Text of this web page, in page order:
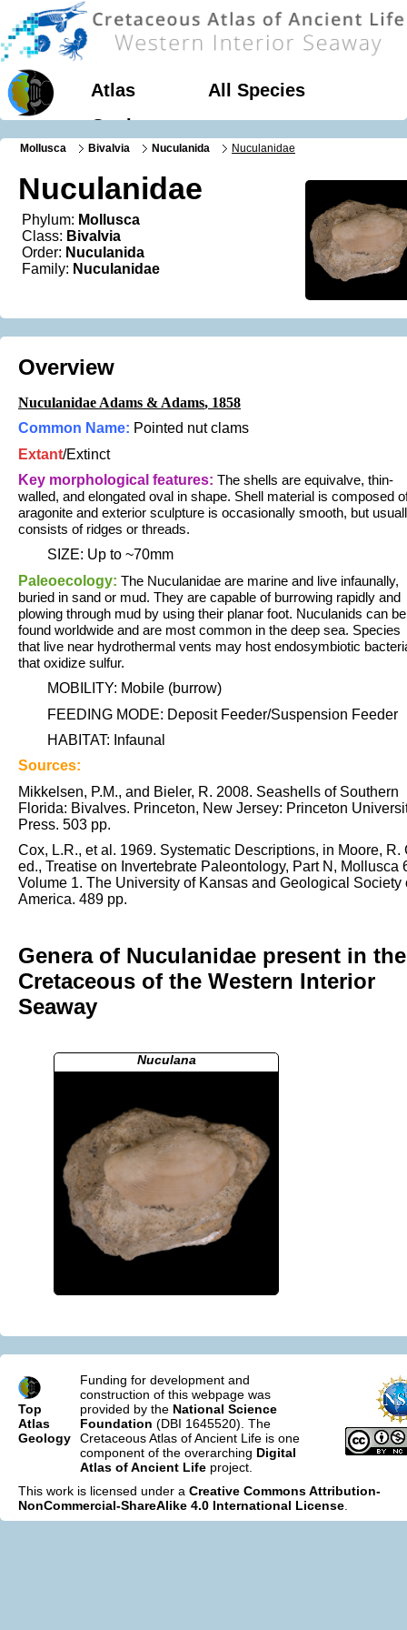
Atlas
All Species
Geology
Mollusca Bivalvia Nuculanida Nuculanidae
Nuculanidae
Phylum: Mollusca
Class: Bivalvia
Order: Nuculanida
Family: Nuculanidae
Overview
Nuculanidae Adams & Adams, 1858
Common Name: Pointed nut clams
Extant/Extinct
Key morphological features: The shells are equivalve, thin-
walled, and elongated oval in shape. Shell material is composed
aragonite and exterior sculpture is occasionally smooth, but
consists of ridges or threads.
SIZE: Up to ~70mm
Paleoecology: The Nuculanidae are marine and live infaunally,
buried in sand or mud. They are capable of burrowing rapidly and
plowing through mud by using their planar foot. Nuculanids can be
found worldwide and are most common in the deep sea. Species
that live near hydrothermal vents may host endosymbiotic
that oxidize sulfur.
MOBILITY: Mobile (burrow)
FEEDING MODE: Deposit Feeder/Suspension Feeder
HABITAT: Infaunal
Sources:
Mikkelsen, P.M., and Bieler, R. 2008. Seashells of Southern
Florida: Bivalves. Princeton, New Jersey: Princeton
Press. 503 pp.
Cox, L.R., et al. 1969. Systematic Descriptions, in Moore, R.
ed., Treatise on Invertebrate Paleontology, Part N, Mollusca
Volume 1. The University of Kansas and Geological Society
America. 489 pp.
Genera of Nuculanidae present in the
Cretaceous of the Western Interior
Seaway
Nuculana
Top
Atlas
Geology
Funding for development and
construction of this webpage was
provided by the National Science
Foundation (DBI 1645520). The
Cretaceous Atlas of Ancient Life is one
component of the overarching Digital
Atlas of Ancient Life project.
This work is licensed under a Creative Commons Attribution-
NonCommercial-ShareAlike 4.0 International License